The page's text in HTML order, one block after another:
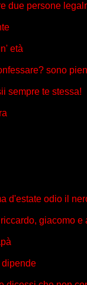
due persone
età
sono
sempre te stessa!
d'estate odio il
giacomo e